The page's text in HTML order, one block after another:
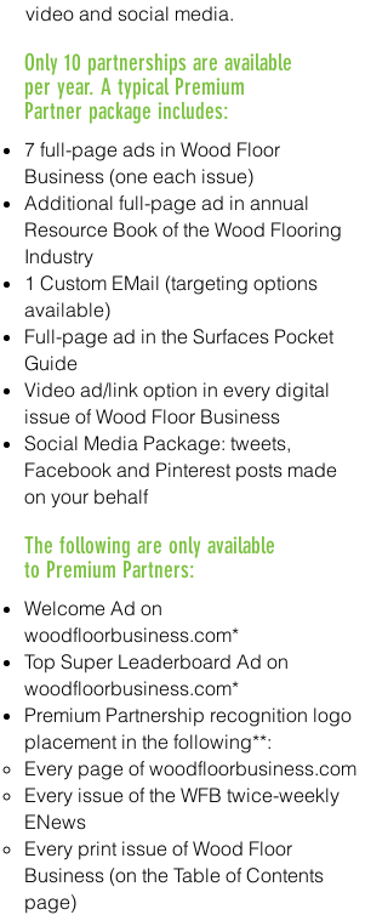
video and social media.
Only 10 partnerships are available
per year. A typical Premium
Partner package includes:
7 full-page ads in Wood Floor
Business (one each issue)
Additional full-page ad in annual
Resource Book of the Wood Flooring
Industry
1 Custom EMail (targeting options
available)
Full-page ad in the Surfaces Pocket
Guide
Video ad/link option in every digital
issue of Wood Floor Business
Social Media Package: tweets,
Facebook and Pinterest posts made
on your behalf
The following are only available
to Premium Partners:
Welcome Ad on
woodfloorbusiness.com*
Top Super Leaderboard Ad on
woodfloorbusiness.com*
Premium Partnership recognition logo
placement in the following**:
Every page of woodfloorbusiness.com
Every issue of the WFB twice-weekly
ENews
Every print issue of Wood Floor
Business (on the Table of Contents
page)